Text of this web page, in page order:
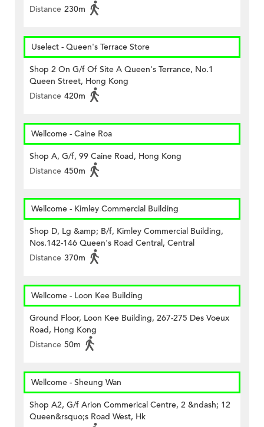
Distance 230m
Uselect - Queen's Terrace Store
Shop 2 On G/f Of Site A Queen's Terrance, No.1
Queen Street, Hong Kong
Distance 420m
Wellcome - Caine Roa
Shop A, G/f, 99 Caine Road, Hong Kong
Distance 450m
Wellcome - Kimley Commercial Building
Shop D, Lg &amp; B/f, Kimley Commercial Building,
Nos.142-146 Queen's Road Central, Central
Distance 370m
Wellcome - Loon Kee Building
Ground Floor, Loon Kee Building, 267-275 Des Voeux
Road, Hong Kong
Distance 50m
Wellcome - Sheung Wan
Shop A2, G/f Arion Commerical Centre, 2 &ndash; 12
Queen&rsquo;s Road West, Hk